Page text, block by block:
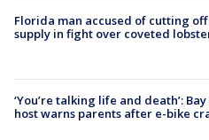
Florida man accused of cutting
supply in fight over coveted
‘You’re talking life and death’:
host warns parents after e-bike